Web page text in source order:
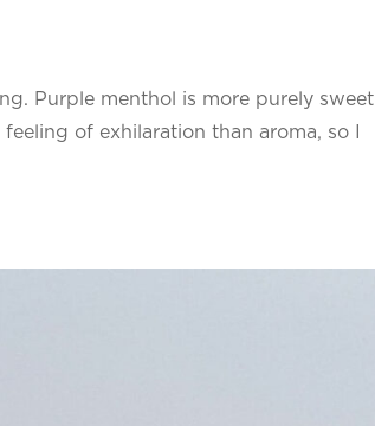
Purple menthol is more purely sweet
of exhilaration than aroma, so I